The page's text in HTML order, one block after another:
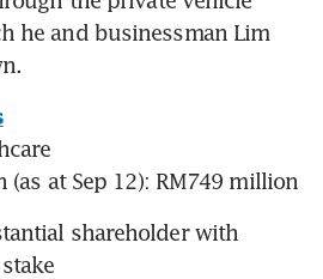
he and businessman Lim
at Sep 12): RM749 million
shareholder with